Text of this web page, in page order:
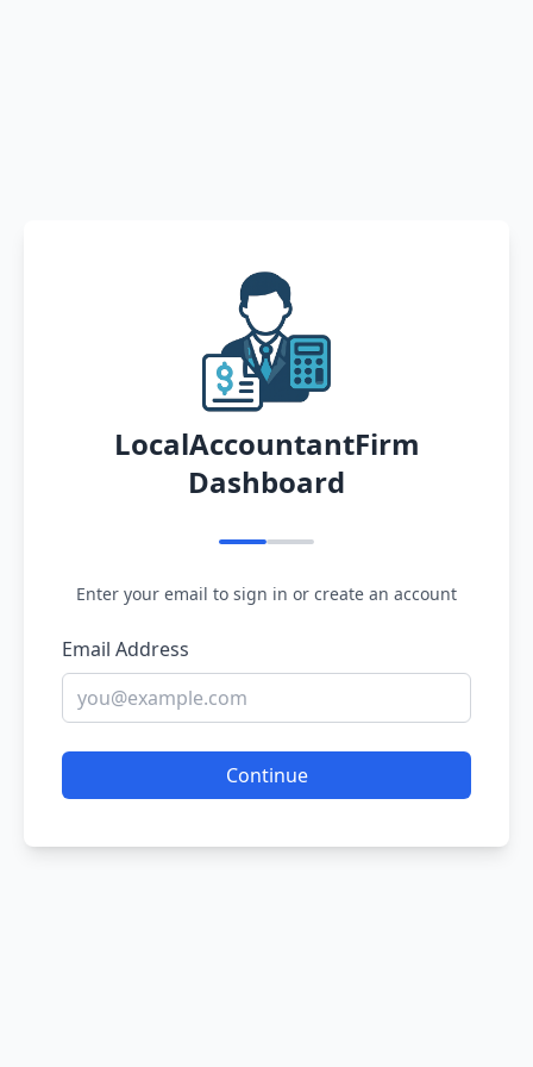
LocalAccountantFirm
Dashboard
Enter your email to sign in or create an account
Email Address
Continue